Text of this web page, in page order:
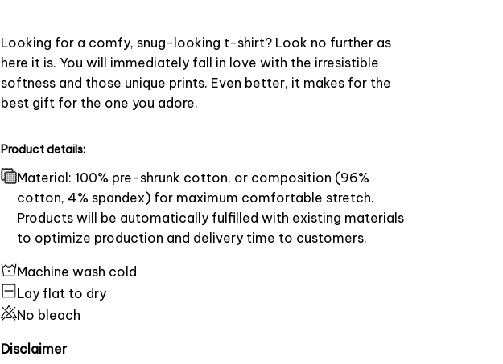
Looking for a comfy, snug-looking t-shirt? Look no further as
here it is. You will immediately fall in love with the irresistible
softness and those unique prints. Even better, it makes for the
best gift for the one you adore.
Product details:
Material: 100% pre-shrunk cotton, or composition (96%
cotton, 4% spandex) for maximum comfortable stretch.
Products will be automatically fulfilled with existing materials
to optimize production and delivery time to customers.
Machine wash cold
Lay flat to dry
No bleach
Disclaimer